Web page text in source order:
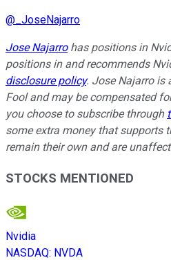
@ _JoseNajarro
Jose Najarrohas positions in
positions in and recommends
disclosure policy. Jose Najarro is
Fool and may be compensated
you choose to subscribe through
some extra money that supports
remain their own and are
STOCKS MENTIONED
Nvidia
NASDAQ: NVDA